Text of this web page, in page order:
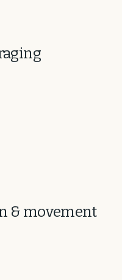
& movement